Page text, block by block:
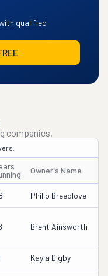
qualified
companies.
Owner's Name
Philip Breedlove
Brent Ainsworth
Kayla Digby